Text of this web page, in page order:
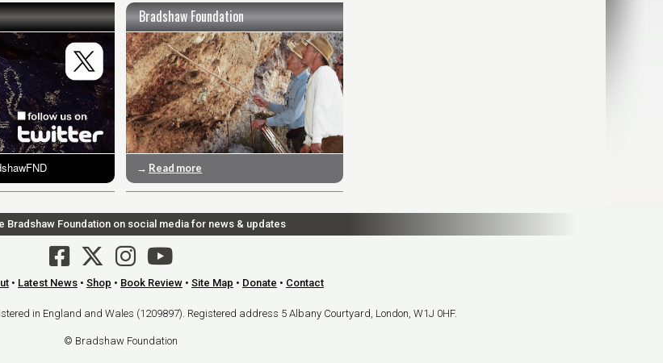
Bradshaw Foundation
→ Read more
Bradshaw Foundation on social media for news & updates
• Latest News • Shop • Book Review • Site Map • Donate • Contact
in England and Wales (1209897). Registered address 5 Albany Courtyard, London, W1J 0HF.
© Bradshaw Foundation